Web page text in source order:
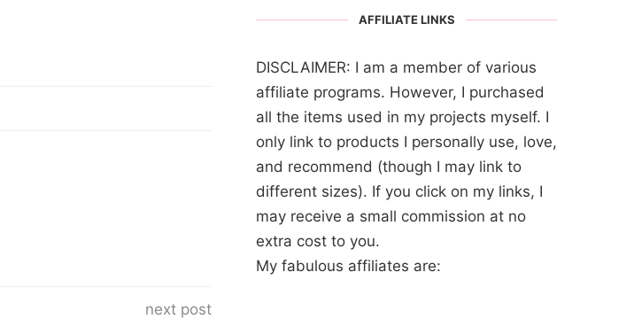
next post
AFFILIATE LINKS
DISCLAIMER: I am a member of various
affiliate programs. However, I purchased
all the items used in my projects myself. I
only link to products I personally use, love,
and recommend (though I may link to
different sizes). If you click on my links, I
may receive a small commission at no
extra cost to you.
My fabulous affiliates are: